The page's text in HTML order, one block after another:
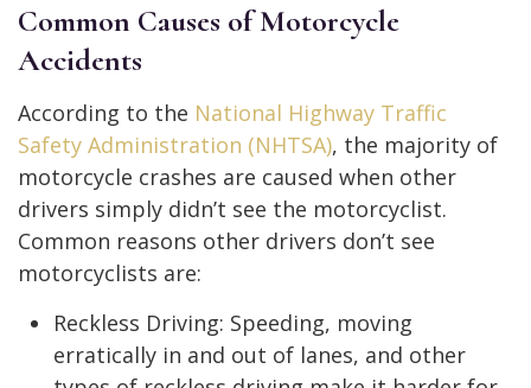
Common Causes of Motorcycle
Accidents
According to the National Highway Traffic
Safety Administration (NHTSA), the majority of
motorcycle crashes are caused when other
drivers simply didn’t see the motorcyclist.
Common reasons other drivers don’t see
motorcyclists are:
Reckless Driving: Speeding, moving
erratically in and out of lanes, and other